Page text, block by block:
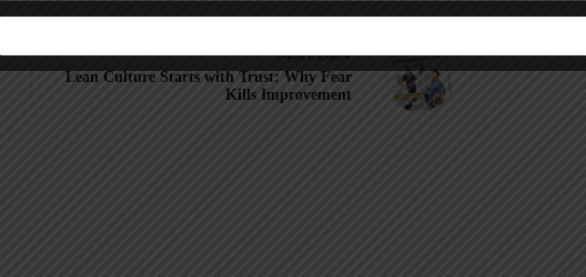
NEXTPOST
Lean Culture Starts with Trust: Why Fear
Kills Improvement